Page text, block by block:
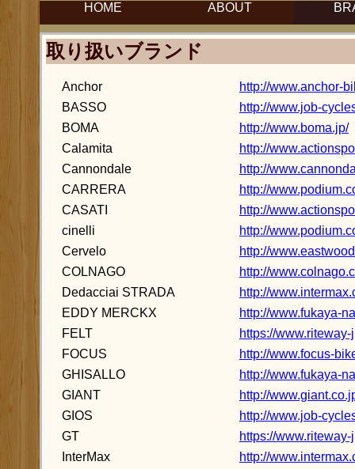
HOME ABOUT
取り扱いブランド
Anchor
http://www.anchor-
BASSO
http://www.job-
BOMA
http://www.boma.jp/
Calamita
http://
Cannondale
http://
CARRERA
http://
CASATI
http://
cinelli
http://
Cervelo
http://
COLNAGO
http://
Dedacciai STRADA
http://
EDDY MERCKX
http://www.fukaya-
FELT
https://
FOCUS
http://www.focus-
GHISALLO
http://www.fukaya-
GIANT
http://
GIOS
http://www.job-
GT
https://
InterMax
http://